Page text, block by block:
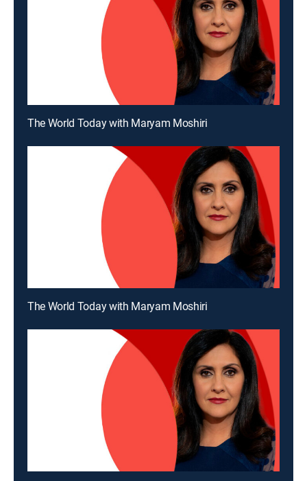
The World Today with Maryam Moshiri
The World Today with Maryam Moshiri